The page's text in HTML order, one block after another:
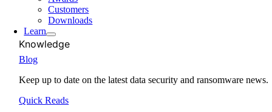
Customers
Downloads
Learn
Knowledge
Blog
Keep up to date on the latest data security and ransomware news.
Quick Reads